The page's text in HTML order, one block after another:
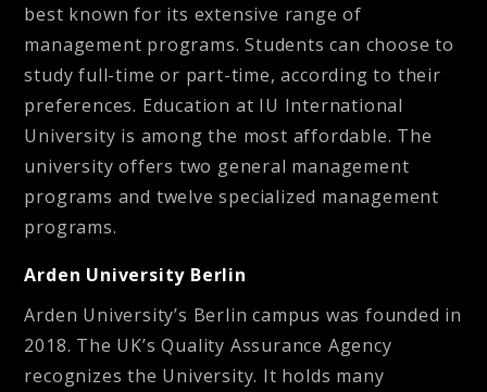
best known for its extensive range of
management programs. Students can choose to
study full-time or part-time, according to their
preferences. Education at IU International
University is among the most affordable. The
university offers two general management
programs and twelve specialized management
programs.
Arden University Berlin
Arden University’s Berlin campus was founded in
2018. The UK’s Quality Assurance Agency
recognizes the University. It holds many